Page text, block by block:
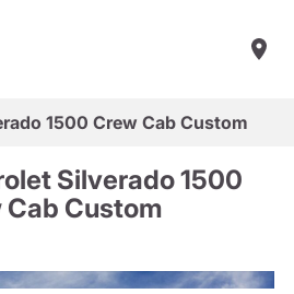
1500 Crew Cab Custom
Silverado 1500
Cab Custom